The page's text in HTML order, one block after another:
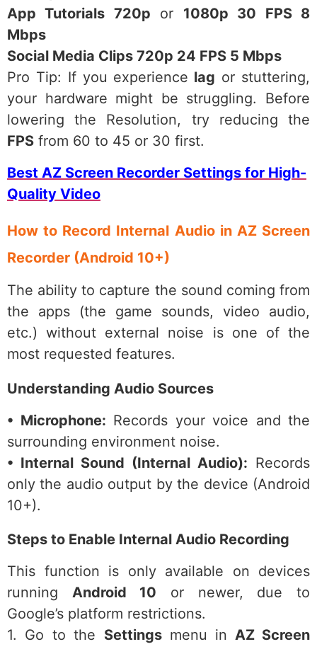
App Tutorials 720p or 1080p 30 FPS 8
Mbps
Social Media Clips 720p 24 FPS 5 Mbps
Pro Tip: If you experience lag or stuttering,
your hardware might be struggling. Before
lowering the Resolution, try reducing the
FPS from 60 to 45 or 30 first.
Best AZ Screen Recorder Settings for High-
Quality Video
How to Record Internal Audio in AZ Screen
Recorder (Android 10+)
The ability to capture the sound coming from
the apps (the game sounds, video audio,
etc.) without external noise is one of the
most requested features.
Understanding Audio Sources
• Microphone: Records your voice and the
surrounding environment noise.
• Internal Sound (Internal Audio): Records
only the audio output by the device (Android
10+).
Steps to Enable Internal Audio Recording
This function is only available on devices
running Android 10 or newer, due to
Google’s platform restrictions.
1. Go to the Settingsmenu in AZ Screen